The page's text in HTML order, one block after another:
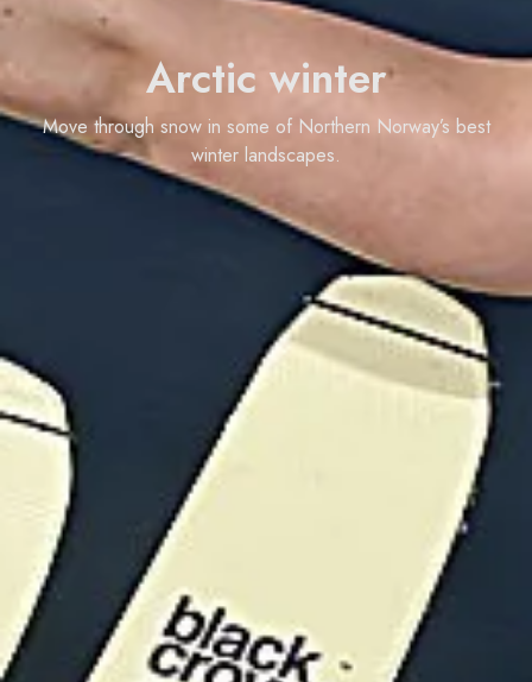
Arctic winter
Move through snow in some of Northern Norway’s best
winter landscapes.